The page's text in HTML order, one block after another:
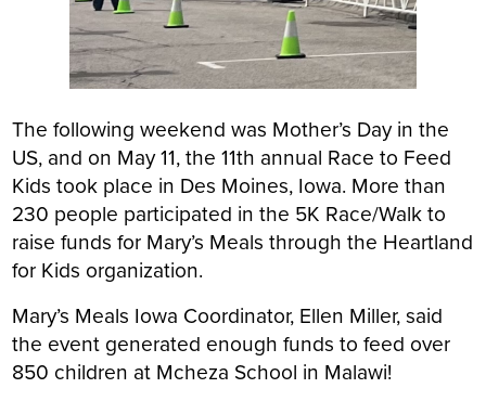
The following weekend was Mother’s Day in the
US, and on May 11, the 11th annual Race to Feed
Kids took place in Des Moines, Iowa. More than
230 people participated in the 5K Race/Walk to
raise funds for Mary’s Meals through the Heartland
for Kids organization.
Mary’s Meals Iowa Coordinator, Ellen Miller, said
the event generated enough funds to feed over
850 children at Mcheza School in Malawi!